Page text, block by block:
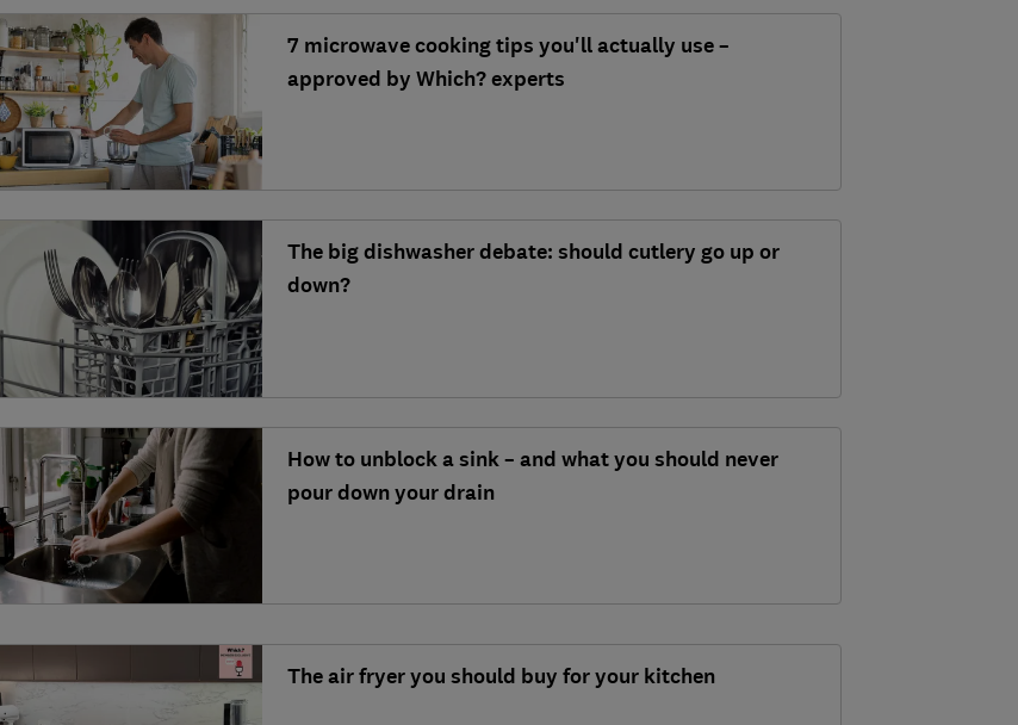
7 microwave cooking tips you'll actually use –
approved by Which? experts
The big dishwasher debate: should cutlery go up or
down?
How to unblock a sink – and what you should never
pour down your drain
The air fryer you should buy for your kitchen